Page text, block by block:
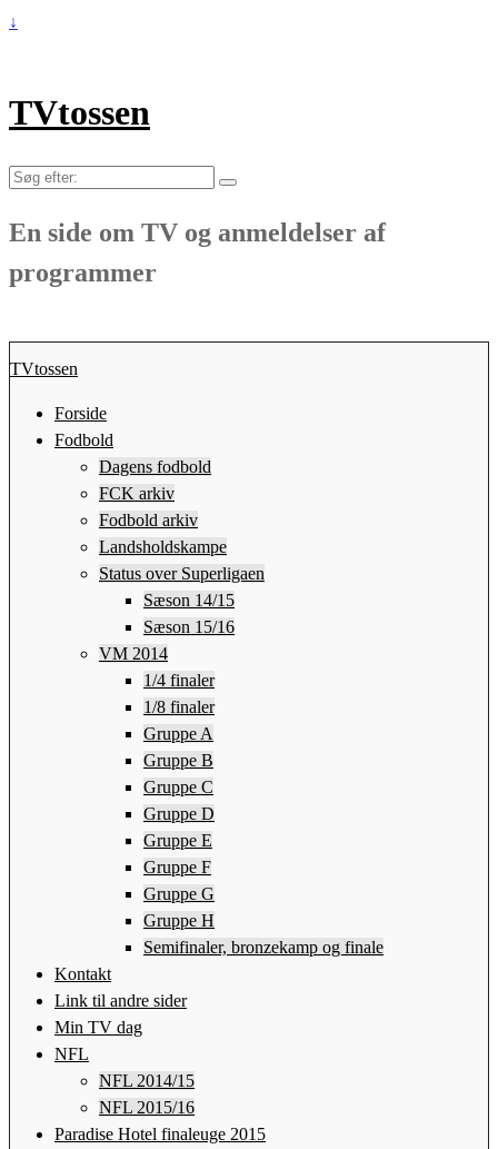
↓
TVtossen
Søg
En side om TV og anmeldelser af
programmer
TVtossen
Forside
Fodbold
Dagens fodbold
FCK arkiv
Fodbold arkiv
Landsholdskampe
Status over Superligaen
Sæson 14/15
Sæson 15/16
VM 2014
1/4 finaler
1/8 finaler
Gruppe A
Gruppe B
Gruppe C
Gruppe D
Gruppe E
Gruppe F
Gruppe G
Gruppe H
Semifinaler, bronzekamp og finale
Kontakt
Link til andre sider
Min TV dag
NFL
NFL 2014/15
NFL 2015/16
Paradise Hotel finaleuge 2015